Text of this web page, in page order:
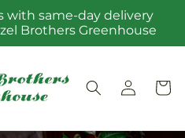
with same-day delivery
Brothers Greenhouse
Log
in
Cart